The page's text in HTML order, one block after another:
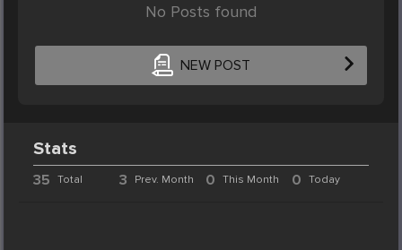
No Posts found
NEW POST
Stats
35 Total 3 Prev. Month 0 This Month 0 Today